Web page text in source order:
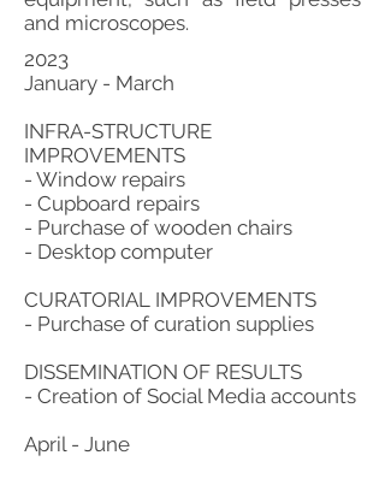
2023
January - March
INFRA-STRUCTURE
IMPROVEMENTS
- Window repairs
- Cupboard repairs
- Purchase of wooden chairs
- Desktop computer
CURATORIAL IMPROVEMENTS
- Purchase of curation supplies
DISSEMINATION OF RESULTS
- Creation of Social Media accounts
April - June
and microscopes.